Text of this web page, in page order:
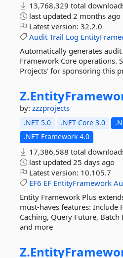
13,768,329 total
last updated 2 months ago
Latest version: 32.2.0
Audit Trail Log
Automatically generates
Framework Core operations.
Projects' for sponsoring this
Z.
by: zzzprojects
.NET 5.0 .NET Core 3.0
.NET Framework 4.0
17,386,588 total
last updated 25 days ago
Latest version: 10.105.7
EF6 EF EntityFramework
Entity Framework Plus
must-haves features: Include
Caching, Query Future, Batch
and more
Z.